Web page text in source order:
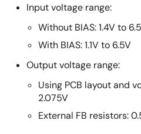
Input voltage range:
Without BIAS: 1.4V to
With BIAS: 1.1V to 6.5V
Output voltage range:
Using PCB layout and
2.075V
External FB resistors: